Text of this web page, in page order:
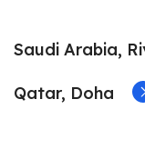
Saudi Arabia,
Qatar, Doha